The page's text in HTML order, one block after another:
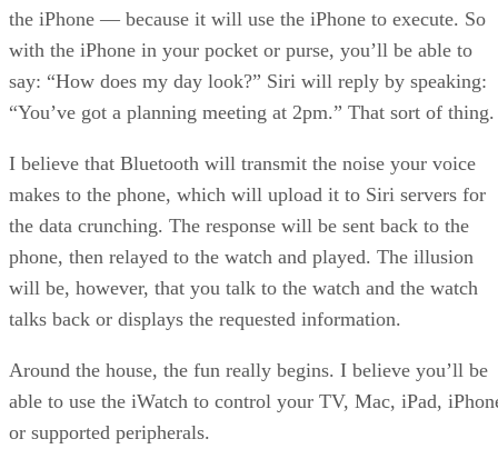
the iPhone — because it will use the iPhone to execute. So
with the iPhone in your pocket or purse, you’ll be able to
say: “How does my day look?” Siri will reply by speaking:
“You’ve got a planning meeting at 2pm.” That sort of thing.
I believe that Bluetooth will transmit the noise your voice
makes to the phone, which will upload it to Siri servers for
the data crunching. The response will be sent back to the
phone, then relayed to the watch and played. The illusion
will be, however, that you talk to the watch and the watch
talks back or displays the requested information.
Around the house, the fun really begins. I believe you’ll be
able to use the iWatch to control your TV, Mac, iPad,
or supported peripherals.